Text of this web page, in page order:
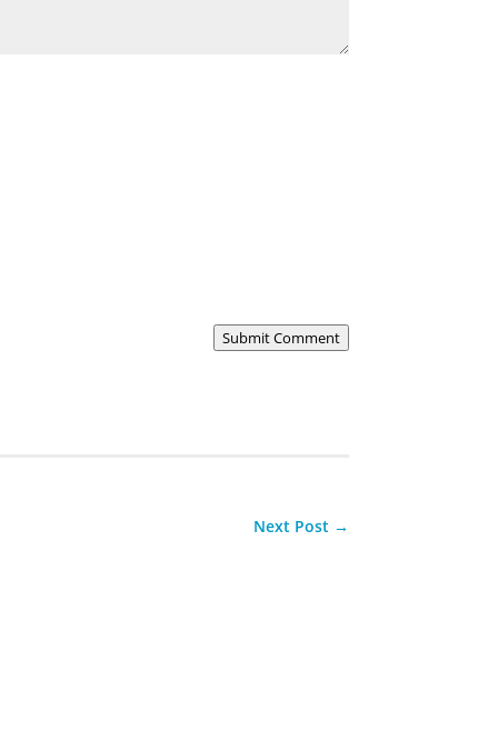
Submit Comment
Next Post→